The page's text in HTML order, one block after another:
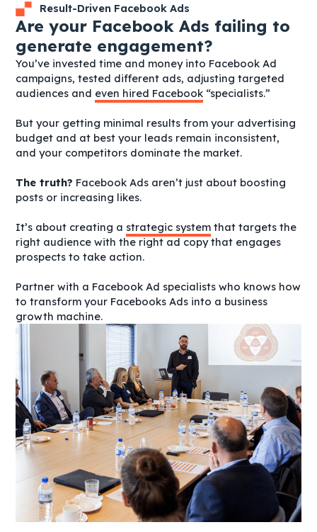
Result-Driven Facebook Ads
Are your Facebook Ads failing to
generate engagement?
You’ve invested time and money into Facebook Ad
campaigns, tested different ads, adjusting targeted
audiences and even hired Facebook “specialists.”
But your getting minimal results from your advertising
budget and at best your leads remain inconsistent,
and your competitors dominate the market.
The truth? Facebook Ads aren’t just about boosting
posts or increasing likes.
It’s about creating a strategic system that targets the
right audience with the right ad copy that engages
prospects to take action.
Partner with a Facebook Ad specialists who knows how
to transform your Facebooks Ads into a business
growth machine.